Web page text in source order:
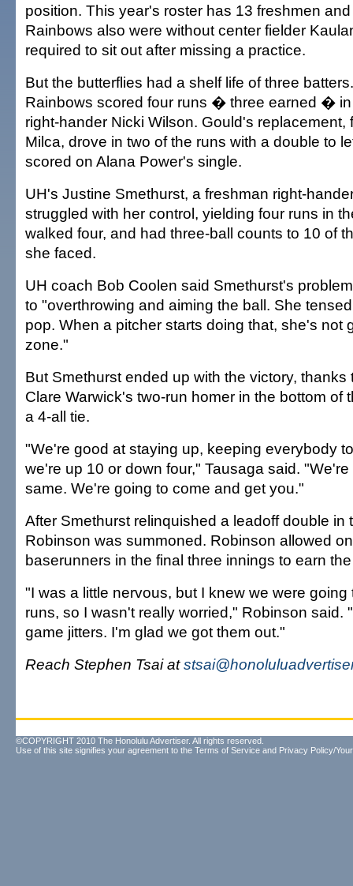
position. This year's roster has 13 freshmen
Rainbows also were without center fielder
required to sit out after missing a practice.
But the butterflies had a shelf life of three
Rainbows scored four runs � three earned � in
right-hander Nicki Wilson. Gould's replacement,
Milca, drove in two of the runs with a double to
scored on Alana Power's single.
UH's Justine Smethurst, a freshman right-
struggled with her control, yielding four runs in
walked four, and had three-ball counts to 10 of
she faced.
UH coach Bob Coolen said Smethurst's
to "overthrowing and aiming the ball. She
pop. When a pitcher starts doing that, she's not
zone."
But Smethurst ended up with the victory, thanks
Clare Warwick's two-run homer in the bottom of
a 4-all tie.
"We're good at staying up, keeping everybody
we're up 10 or down four," Tausaga said.
same. We're going to come and get you."
After Smethurst relinquished a leadoff double in
Robinson was summoned. Robinson allowed
baserunners in the final three innings to earn
"I was a little nervous, but I knew we were going
runs, so I wasn't really worried," Robinson said.
game jitters. I'm glad we got them out."
Reach Stephen Tsai at
©COPYRIGHT 2010 The Honolulu Advertiser. All rights reserved.
Use of this site signifies your agreement to the Terms of Service and Privacy Policy/